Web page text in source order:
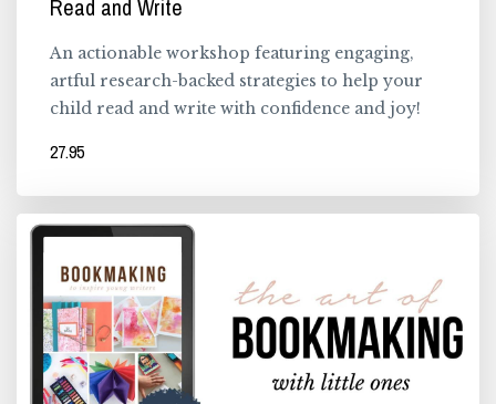
Read and Write
An actionable workshop featuring engaging,
artful research-backed strategies to help your
child read and write with confidence and joy!
27.95